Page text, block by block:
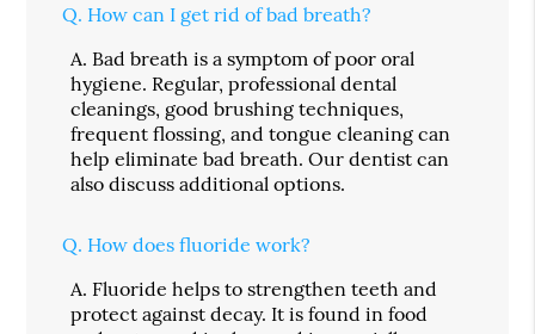
Q. How can I get rid of bad breath?
A. Bad breath is a symptom of poor oral
hygiene. Regular, professional dental
cleanings, good brushing techniques,
frequent flossing, and tongue cleaning can
help eliminate bad breath. Our dentist can
also discuss additional options.
Q. How does fluoride work?
A. Fluoride helps to strengthen teeth and
protect against decay. It is found in food